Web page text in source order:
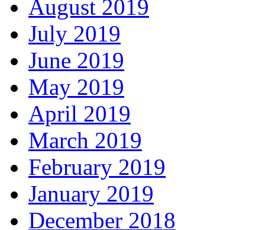
August 2019
July 2019
June 2019
May 2019
April 2019
March 2019
February 2019
January 2019
December 2018